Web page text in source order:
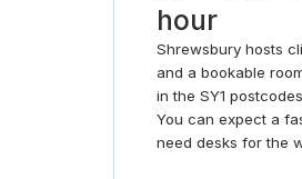
hour
Shrewsbury hosts
and a bookable
in the SY1
You can expect a
need desks for the